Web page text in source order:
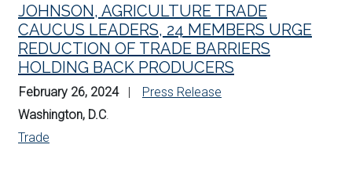
JOHNSON, AGRICULTURE TRADE
CAUCUS LEADERS, 24 MEMBERS URGE
REDUCTION OF TRADE BARRIERS
HOLDING BACK PRODUCERS
February 26, 2024
Press Release
Washington, D.C
Trade